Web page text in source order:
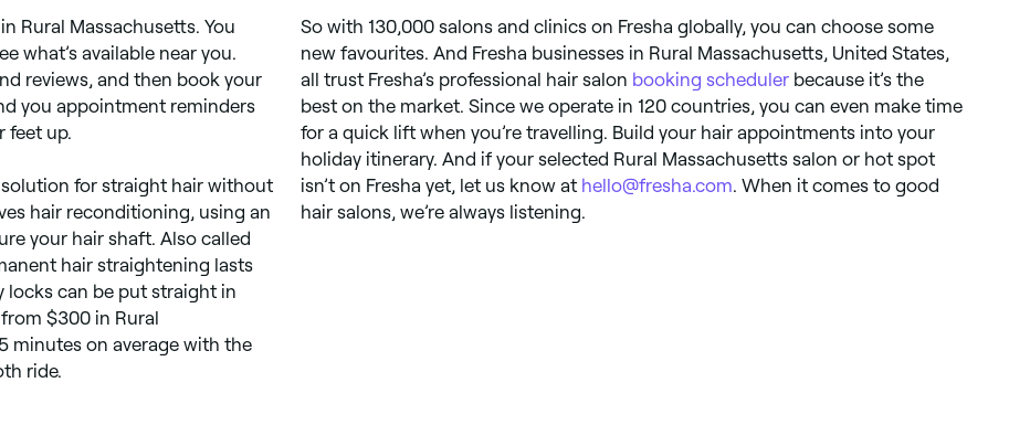
in Rural Massachusetts. You
what’s available near you.
reviews, and then book your
you appointment reminders
feet up.
for straight hair without
hair reconditioning, using an
your hair shaft. Also called
hair straightening lasts
locks can be put straight in
$300 in Rural
minutes on average with the
ride.
So with 130,000 salons and clinics on Fresha globally, you can choose some
new favourites. And Fresha businesses in Rural Massachusetts, United States,
all trust Fresha’s professional hair salon booking scheduler because it’s the
best on the market. Since we operate in 120 countries, you can even make time
for a quick lift when you’re travelling. Build your hair appointments into your
holiday itinerary. And if your selected Rural Massachusetts salon or hot spot
isn’t on Fresha yet, let us know at hello@fresha.com. When it comes to good
hair salons, we’re always listening.